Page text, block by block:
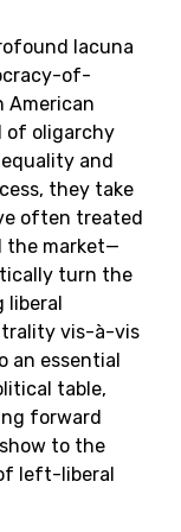
lacuna
of-
American
of oligarchy
and
they take
often treated
the market—
turn the
liberal
vis-à-vis
an essential
table,
forward
to the
left-liberal